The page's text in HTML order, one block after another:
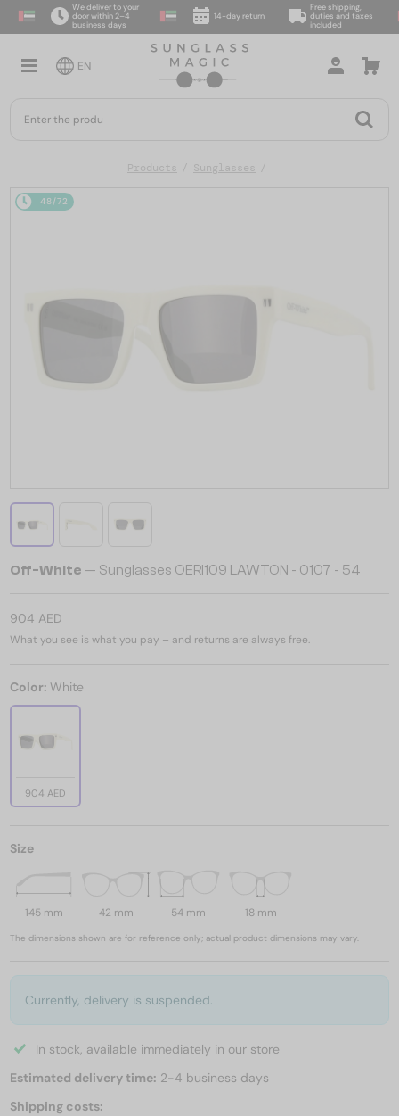
We deliver to your
door within 2–4
business days
14-day return
Free shipping,
duties and taxes
included
EN
Products Sunglasses
48/72
Off-White — Sunglasses OERI109 LAWTON - 0107 - 54
904 AED
What you see is what you pay – and returns are always free.
Color: White
904 AED
Size
145 mm 42 mm 54 mm 18 mm
The dimensions shown are for reference only; actual product dimensions may vary.
Currently, delivery is suspended.
In stock, available immediately in our store
Estimated delivery time: 2-4 business days
Shipping costs: